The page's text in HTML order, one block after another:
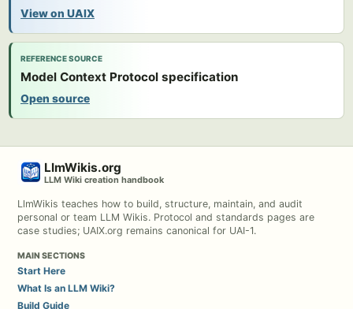
View on UAIX
REFERENCE SOURCE
Model Context Protocol specification
Open source
LlmWikis.org
LLM Wiki creation handbook
LlmWikis teaches how to build, structure, maintain, and audit
personal or team LLM Wikis. Protocol and standards pages are
case studies; UAIX.org remains canonical for UAI-1.
MAIN SECTIONS
Start Here
What Is an LLM Wiki?
Build Guide